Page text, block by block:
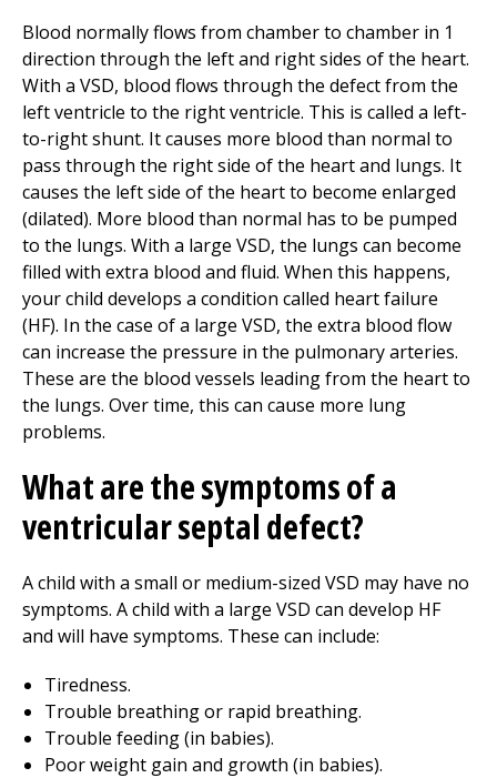
Blood normally flows from chamber to chamber in 1
direction through the left and right sides of the heart.
With a VSD, blood flows through the defect from the
left ventricle to the right ventricle. This is called a left-
to-right shunt. It causes more blood than normal to
pass through the right side of the heart and lungs. It
causes the left side of the heart to become enlarged
(dilated). More blood than normal has to be pumped
to the lungs. With a large VSD, the lungs can become
filled with extra blood and fluid. When this happens,
your child develops a condition called heart failure
(HF). In the case of a large VSD, the extra blood flow
can increase the pressure in the pulmonary arteries.
These are the blood vessels leading from the heart to
the lungs. Over time, this can cause more lung
problems.
What are the symptoms of a
ventricular septal defect?
A child with a small or medium-sized VSD may have no
symptoms. A child with a large VSD can develop HF
and will have symptoms. These can include:
Tiredness.
Trouble breathing or rapid breathing.
Trouble feeding (in babies).
Poor weight gain and growth (in babies).